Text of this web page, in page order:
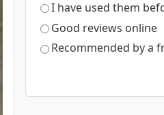
I have used them
Good reviews online
Recommended by a